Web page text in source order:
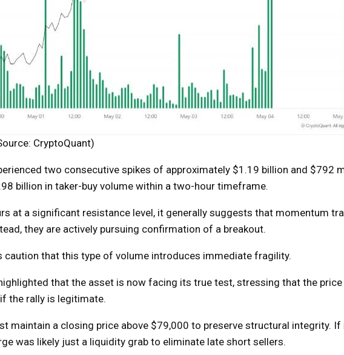
CryptoQuant)
two consecutive spikes of approximately $1.19 billion and $792
billion in taker-buy volume within a two-hour timeframe.
at a significant resistance level, it generally suggests that momentum
they are actively pursuing confirmation of a breakout.
caution that this type of volume introduces immediate fragility.
that the asset is now facing its true test, stressing that the
the rally is legitimate.
maintain a closing price above $79,000 to preserve structural integrity.
was likely just a liquidity grab to eliminate late short sellers.